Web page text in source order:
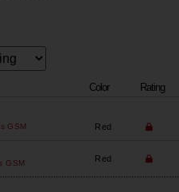
Color Rating
GSM Red
GSM
Red